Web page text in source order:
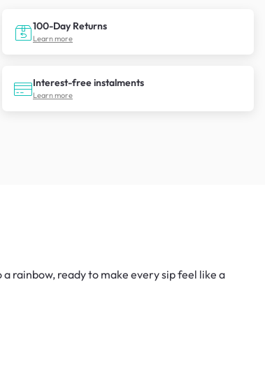
100-Day Returns
Learn more
Interest-free instalments
Learn more
rainbow, ready to make every sip feel like a